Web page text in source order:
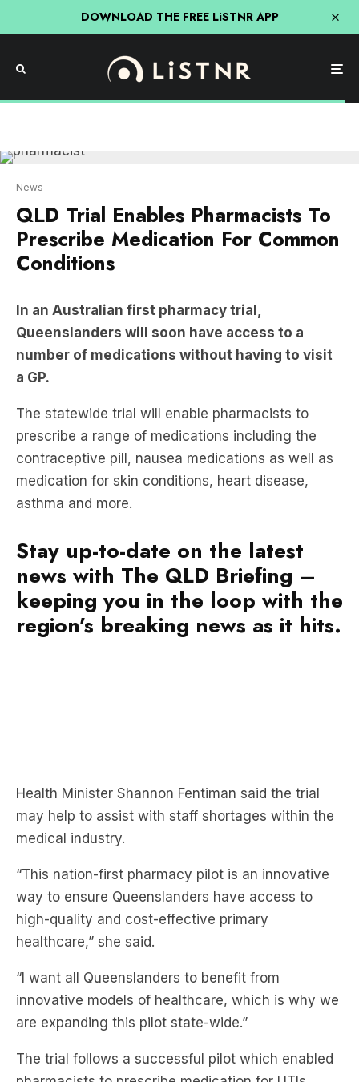
DOWNLOAD THE FREE LiSTNR APP
Prescribe Medication For Common
Conditions
In an Australian first pharmacy trial,
number of medications without having to visit
a GP.
The statewide trial will enable pharmacists to
contraceptive pill, nausea medications as well as
medication for skin conditions, heart disease,
asthma and more.
Stay up-to-date on the latest
keeping you in the loop with the
region’s breaking news as it hits.
medical industry.
“This nation-first pharmacy pilot is an innovative
way to ensure Queenslanders have access to
high-quality and cost-effective primary
healthcare,” she said.
“I want all Queenslanders to benefit from
innovative models of healthcare, which is why we
are expanding this pilot state-wide.”
The trial follows a successful pilot which enabled
pharmacists to prescribe medication for UTIs.
“The UTI Pharmacy Pilot and international